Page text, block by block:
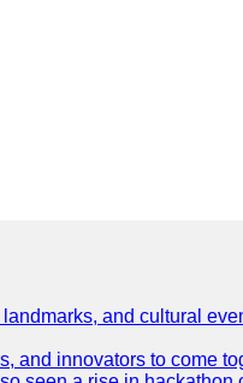
and cultural
and innovators to come